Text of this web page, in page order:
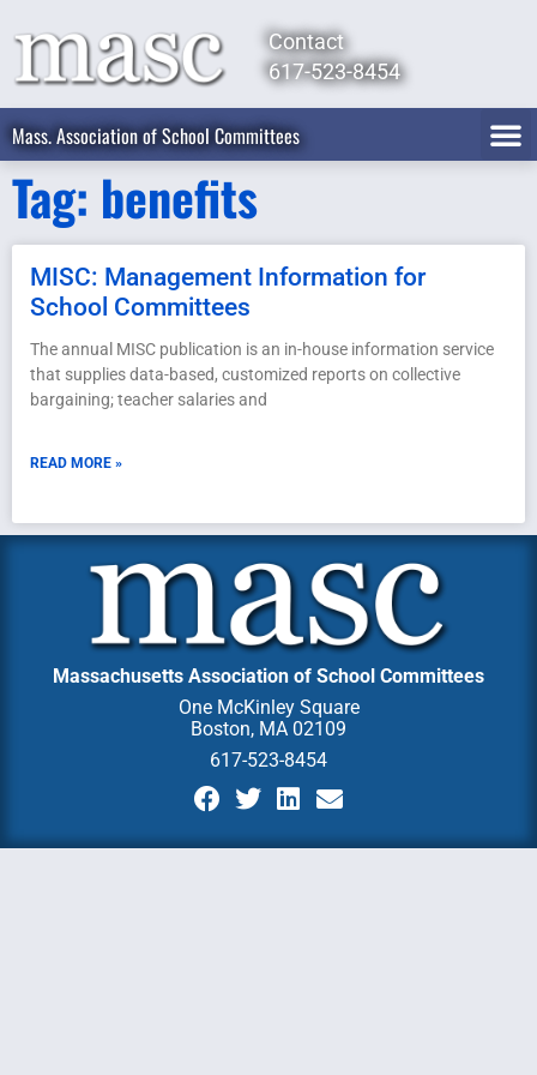
Contact
617-523-8454
Mass. Association of School Committees
Tag: benefits
MISC: Management Information for
School Committees
The annual MISC publication is an in-house information service
that supplies data-based, customized reports on collective
bargaining; teacher salaries and
READ MORE »
Massachusetts Association of School Committees
One McKinley Square
Boston, MA 02109
617-523-8454